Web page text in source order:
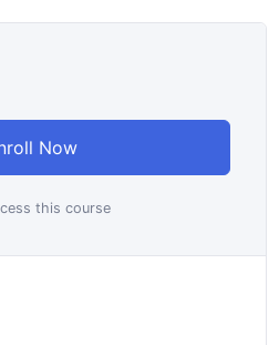
Now
this course